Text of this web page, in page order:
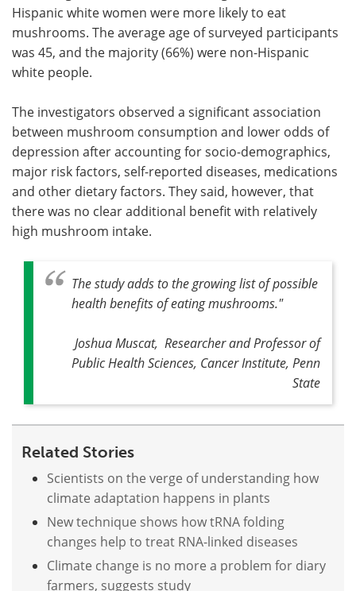
Hispanic white women were more likely to eat
mushrooms. The average age of surveyed participants
was 45, and the majority (66%) were non-Hispanic
white people.
The investigators observed a significant association
between mushroom consumption and lower odds of
depression after accounting for socio-demographics,
major risk factors, self-reported diseases, medications
and other dietary factors. They said, however, that
there was no clear additional benefit with relatively
high mushroom intake.
The study adds to the growing list of possible
health benefits of eating mushrooms."
Joshua Muscat, Researcher and Professor of
Public Health Sciences, Cancer Institute, Penn
State
Related Stories
Scientists on the verge of understanding how
climate adaptation happens in plants
New technique shows how tRNA folding
changes help to treat RNA-linked diseases
Climate change is no more a problem for diary
farmers, suggests study